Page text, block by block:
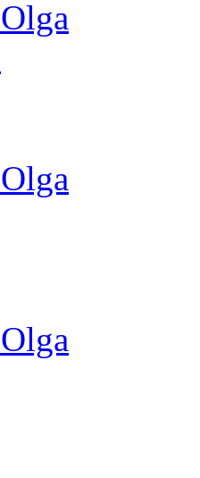
Olga
Olga
Olga